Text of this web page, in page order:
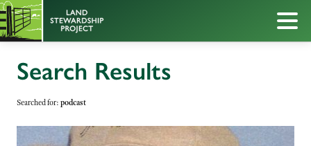
Search Results
Searched for: podcast